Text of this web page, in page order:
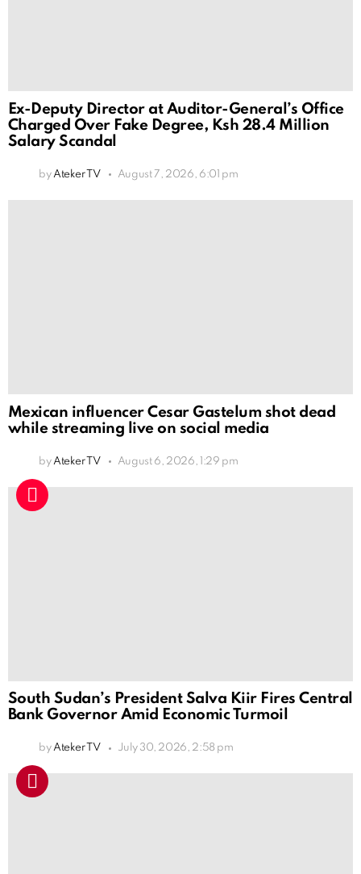
Ex-Deputy Director at Auditor-General’s Office
Charged Over Fake Degree, Ksh 28.4 Million
Salary Scandal
by Ateker TV August 7, 2026, 6:01 pm
Mexican influencer Cesar Gastelum shot dead
while streaming live on social media
by Ateker TV August 6, 2026, 1:29 pm
South Sudan’s President Salva Kiir Fires Central
Bank Governor Amid Economic Turmoil
by Ateker TV July 30, 2026, 2:58 pm